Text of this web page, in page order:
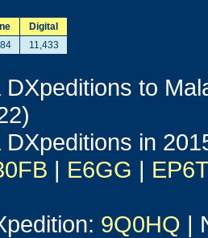
Digital
11,433
DXpeditions to
DXpeditions in
| E6GG | EP6T
9Q0HQ |